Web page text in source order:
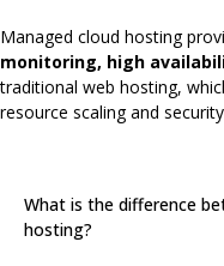
Managed cloud hosting
monitoring, high
traditional web hosting,
resource scaling and
What is the difference
hosting?